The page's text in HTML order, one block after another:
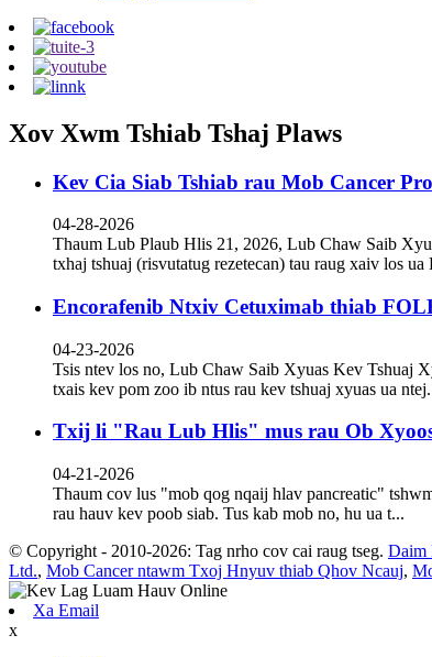
Xov Xwm Tshiab Tshaj Plaws
Kev Cia Siab Tshiab rau Mob Cancer
04-28-2026
Thaum Lub Plaub Hlis 21, 2026, Lub Chaw Saib
txhaj tshuaj (risvutatug rezetecan) tau raug xaiv los
Encorafenib Ntxiv Cetuximab thiab
04-23-2026
Tsis ntev los no, Lub Chaw Saib Xyuas Kev Tshuaj
txais kev pom zoo ib ntus rau kev tshuaj xyuas ua
Txij li "Rau Lub Hlis" mus rau Ob
04-21-2026
Thaum cov lus "mob qog nqaij hlav pancreatic"
rau hauv kev poob siab. Tus kab mob no, hu ua t...
© Copyright - 2010-2026: Tag nrho cov cai raug tseg. Daim
Ltd., Mob Cancer ntawm Txoj Hnyuv thiab Qhov Ncauj,
Xa Email
x